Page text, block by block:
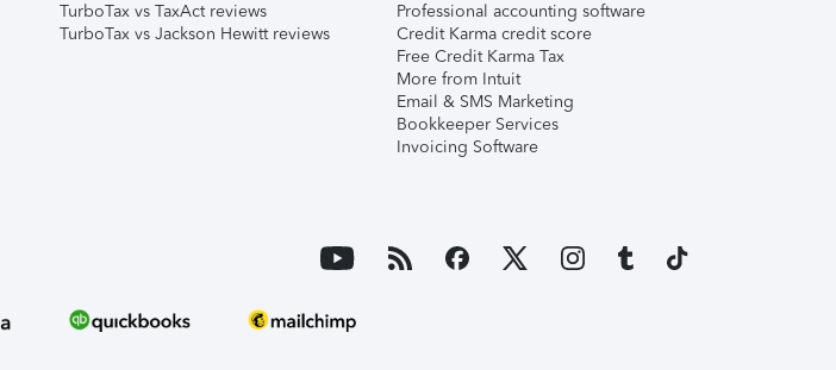
TurboTax vs TaxAct reviews
TurboTax vs Jackson Hewitt reviews
Professional accounting software
Credit Karma credit score
Free Credit Karma Tax
More from Intuit
Email & SMS Marketing
Bookkeeper Services
Invoicing Software